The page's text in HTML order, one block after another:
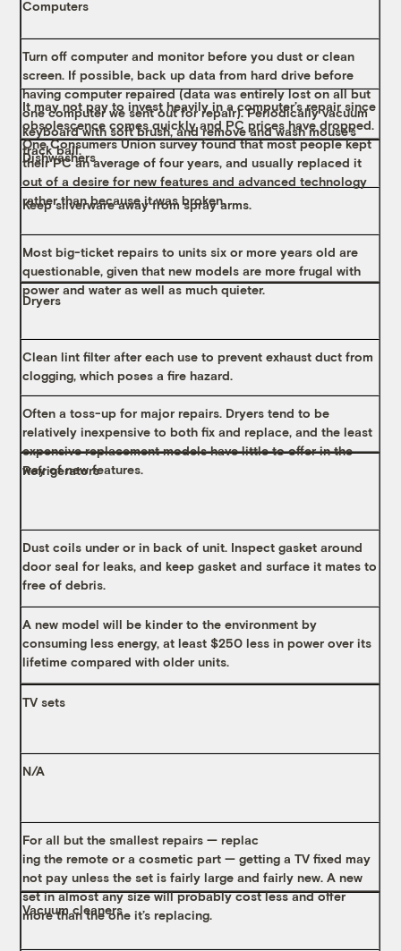
Computers
Turn off computer and monitor before you dust or clean
screen. If possible, back up data from hard drive before
having computer repaired (data was entirely lost on all but
one computer we sent out for repair). Periodically vacuum
keyboard with soft brush, and remove and wash mouse’s
track ball.
It may not pay to invest heavily in a computer’s repair since
obsolescence comes quickly and PC prices have dropped.
One Consumers Union survey found that most people kept
their PC an average of four years, and usually replaced it
out of a desire for new features and advanced technology
rather than because it was broken.
Dishwashers
Keep silverware away from spray arms.
Most big-ticket repairs to units six or more years old are
questionable, given that new models are more frugal with
power and water as well as much quieter.
Dryers
Clean lint filter after each use to prevent exhaust duct from
clogging, which poses a fire hazard.
Often a toss-up for major repairs. Dryers tend to be
relatively inexpensive to both fix and replace, and the least
expensive replacement models have little to offer in the
way of new features.
Refrigerators
Dust coils under or in back of unit. Inspect gasket around
door seal for leaks, and keep gasket and surface it mates to
free of debris.
A new model will be kinder to the environment by
consuming less energy, at least $250 less in power over its
lifetime compared with older units.
TV sets
N/A
For all but the smallest repairs — replac
ing the remote or a cosmetic part — getting a TV fixed may
not pay unless the set is fairly large and fairly new. A new
set in almost any size will probably cost less and offer
more than the one it’s replacing.
Vacuum cleaners